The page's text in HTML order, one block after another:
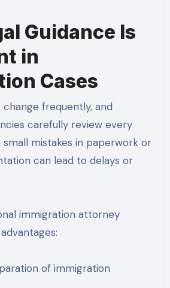
Guidance Is
in
Cases
frequently, and
carefully review every
small mistakes in paperwork or
can lead to delays or
immigration attorney